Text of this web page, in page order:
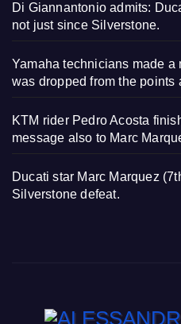
Di Giannantonio admits:
not just since Silverstone.
Yamaha technicians made a
was dropped from the points
KTM rider Pedro Acosta
message also to Marc
Ducati star Marc Marquez
Silverstone defeat.